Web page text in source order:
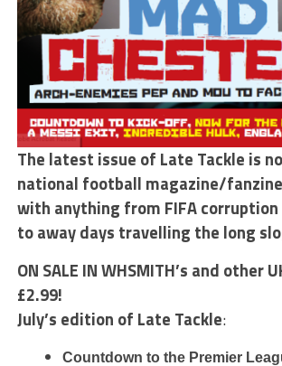
The latest issue of Late Tackle is
national football magazine/
with anything from FIFA
to away days travelling the long
ON SALE IN WHSMITH’s and other
£2.99!
July’s edition of Late Tackle:
Countdown to the Premier